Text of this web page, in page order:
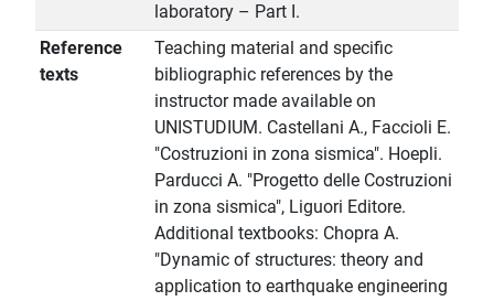
laboratory – Part I.
Reference
texts
Teaching material and specific
bibliographic references by the
instructor made available on
UNISTUDIUM. Castellani A., Faccioli E.
"Costruzioni in zona sismica". Hoepli.
Parducci A. "Progetto delle Costruzioni
in zona sismica", Liguori Editore.
Additional textbooks: Chopra A.
"Dynamic of structures: theory and
application to earthquake engineering